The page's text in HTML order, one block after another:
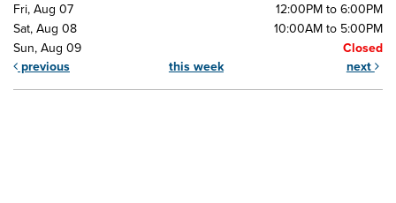
Fri, Aug 07
12:00PM to 6:00PM
Sat, Aug 08
10:00AM to 5:00PM
Sun, Aug 09
Closed
previous
this week next